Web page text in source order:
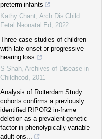
preterm infants
Kathy Chant, Arch Dis Child
Fetal Neonatal Ed , 2022
Three case studies of children
with late onset or progressive
hearing loss
S Shah, Archives of Disease in
Childhood , 2011
Analysis of Rotterdam Study
cohorts confirms a previously
identified RIPOR2 in-frame
deletion as a prevalent genetic
factor in phenotypically variable
adult-ons...